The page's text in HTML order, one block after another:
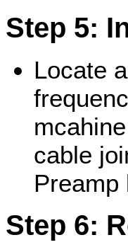
Step 5:
Locate
cable
Preamp
Step 6: